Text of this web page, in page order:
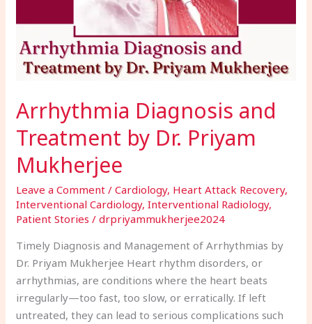
Arrhythmia Diagnosis and
Treatment by Dr. Priyam
Mukherjee
Leave a Comment /Cardiology, Heart Attack Recovery,
Interventional Cardiology,Interventional Radiology,
Patient Stories /drpriyammukherjee2024
Timely Diagnosis and Management of Arrhythmias by
Dr. Priyam Mukherjee Heart rhythm disorders, or
arrhythmias, are conditions where the heart beats
irregularly—too fast, too slow, or erratically. If left
untreated, they can lead to serious complications such
Mukherjee